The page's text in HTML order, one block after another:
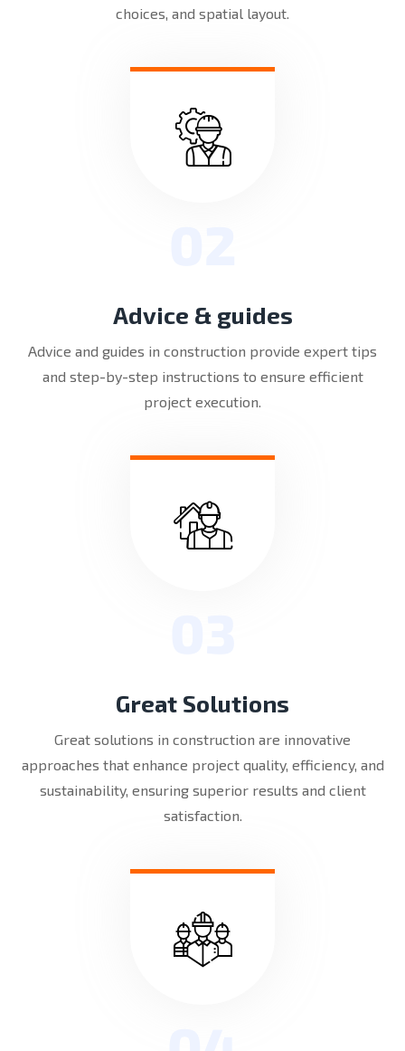
choices, and spatial layout.
Advice & guides
Advice and guides in construction provide expert tips
and step-by-step instructions to ensure efficient
project execution.
Great Solutions
Great solutions in construction are innovative
approaches that enhance project quality, efficiency, and
sustainability, ensuring superior results and client
satisfaction.